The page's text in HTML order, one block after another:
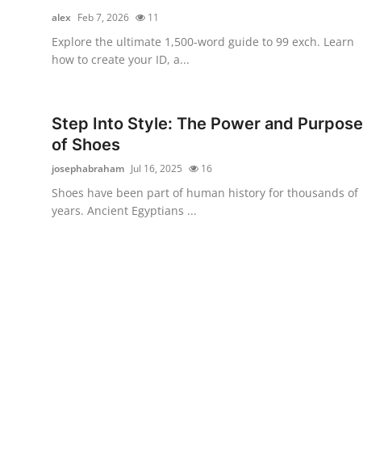
Crypto
Business
alex Feb 7, 2026 11
Explore the ultimate 1,500-word guide to 99 exch. Learn
how to create your ID, a...
Step Into Style: The Power and Purpose
of Shoes
josephabraham Jul 16, 2025 16
Shoes have been part of human history for thousands of
years. Ancient Egyptians ...